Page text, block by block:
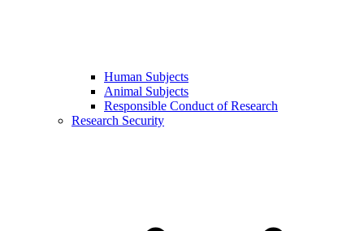
Human Subjects
Animal Subjects
Responsible Conduct of Research
Research Security